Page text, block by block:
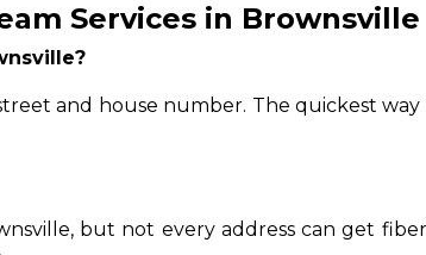
Services in Brownsville
and house number. The quickest
but not every address can get